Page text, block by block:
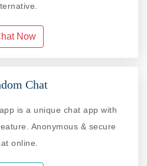
Now
Chat
is a unique chat app with
Anonymous & secure
online.